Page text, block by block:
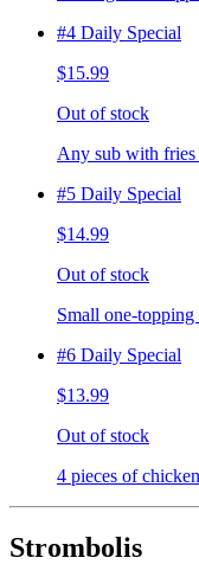
#4 Daily Special
$15.99
Out of stock
Any sub with fries
#5 Daily Special
$14.99
Out of stock
Small one-
#6 Daily Special
$13.99
Out of stock
4 pieces of
Strombolis